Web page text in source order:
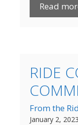
Read
RIDE
From the
January 2, 2023